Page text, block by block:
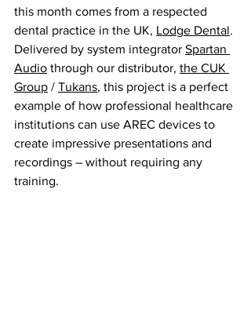
this month comes from a respected
dental practice in the UK, Lodge Dental.
Delivered by system integrator Spartan
Audio through our distributor, the CUK
Group / Tukans, this project is a perfect
example of how professional healthcare
institutions can use AREC devices to
create impressive presentations and
recordings – without requiring any
training.